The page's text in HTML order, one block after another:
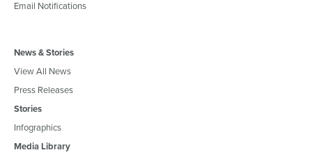
Email Notifications
News & Stories
View All News
Press Releases
Stories
Infographics
Media Library